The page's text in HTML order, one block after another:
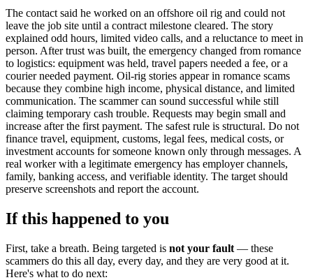
The contact said he worked on an offshore oil rig and could not
leave the job site until a contract milestone cleared. The story
explained odd hours, limited video calls, and a reluctance to meet in
person. After trust was built, the emergency changed from romance
to logistics: equipment was held, travel papers needed a fee, or a
courier needed payment. Oil-rig stories appear in romance scams
because they combine high income, physical distance, and limited
communication. The scammer can sound successful while still
claiming temporary cash trouble. Requests may begin small and
increase after the first payment. The safest rule is structural. Do not
finance travel, equipment, customs, legal fees, medical costs, or
investment accounts for someone known only through messages. A
real worker with a legitimate emergency has employer channels,
family, banking access, and verifiable identity. The target should
preserve screenshots and report the account.
If this happened to you
First, take a breath. Being targeted is not your fault — these
scammers do this all day, every day, and they are very good at it.
Here's what to do next: